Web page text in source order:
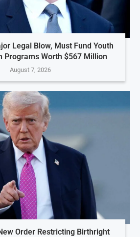
Legal Blow, Must Fund Youth
Programs Worth $567 Million
August 7, 2026
Order Restricting Birthright